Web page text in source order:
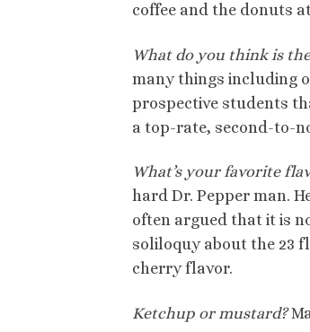
coffee and the donuts
What do you think is
many things including
prospective students
a top-rate, second-to-
What’s your favorite
hard Dr. Pepper man.
often argued that it is
soliloquy about the 23
cherry flavor.
Ketchup or mustard?